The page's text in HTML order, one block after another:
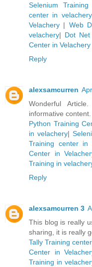
Selenium
center in velachery
Velachery | Web
velachery| Dot
Center in Velachery
Reply
alexsamcurren
Wonderful
informative content.
Python Training
in velachery|
Training center in
Center in
Training in
Reply
alexsamcurren 3
This blog is really
sharing, it is really
Tally Training
Center in
Training in